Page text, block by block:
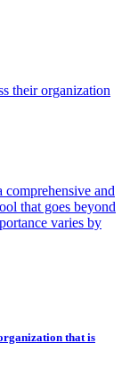
their organization
comprehensive and
that goes beyond
varies by
that is